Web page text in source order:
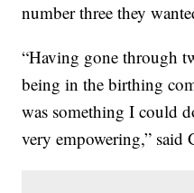
number three they
“Having gone through
being in the birthing
was something I could
very empowering,” said